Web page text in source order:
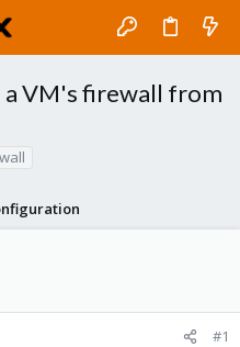
VM's firewall from
#1